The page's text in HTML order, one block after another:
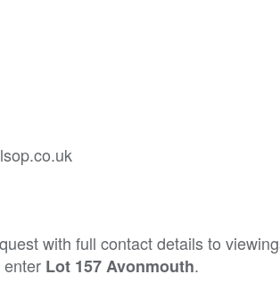
with full contact details to
Lot 157 Avonmouth.